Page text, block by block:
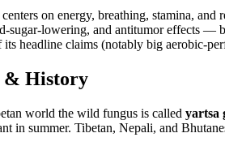
on energy, breathing, stamina,
sugar-lowering, and antitumor effects —
headline claims (notably big aerobic-
& History
world the wild fungus is called yartsa
in summer. Tibetan, Nepali, and